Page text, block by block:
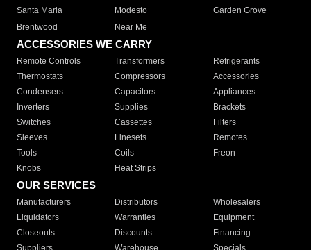
Santa Maria
Modesto
Garden Grove
Brentwood
Near Me
ACCESSORIES WE CARRY
Remote Controls Transformers
Refrigerants
Thermostats
Compressors
Accessories
Condensers
Capacitors
Appliances
Inverters
Supplies
Brackets
Switches
Cassettes
Filters
Sleeves
Linesets
Remotes
Tools
Coils
Freon
Knobs
Heat Strips
OUR SERVICES
Manufacturers Distributors
Wholesalers
Liquidators
Warranties
Equipment
Closeouts
Discounts
Financing